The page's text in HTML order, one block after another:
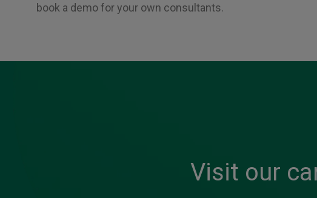
book a demo for your own consultants.
Visit our